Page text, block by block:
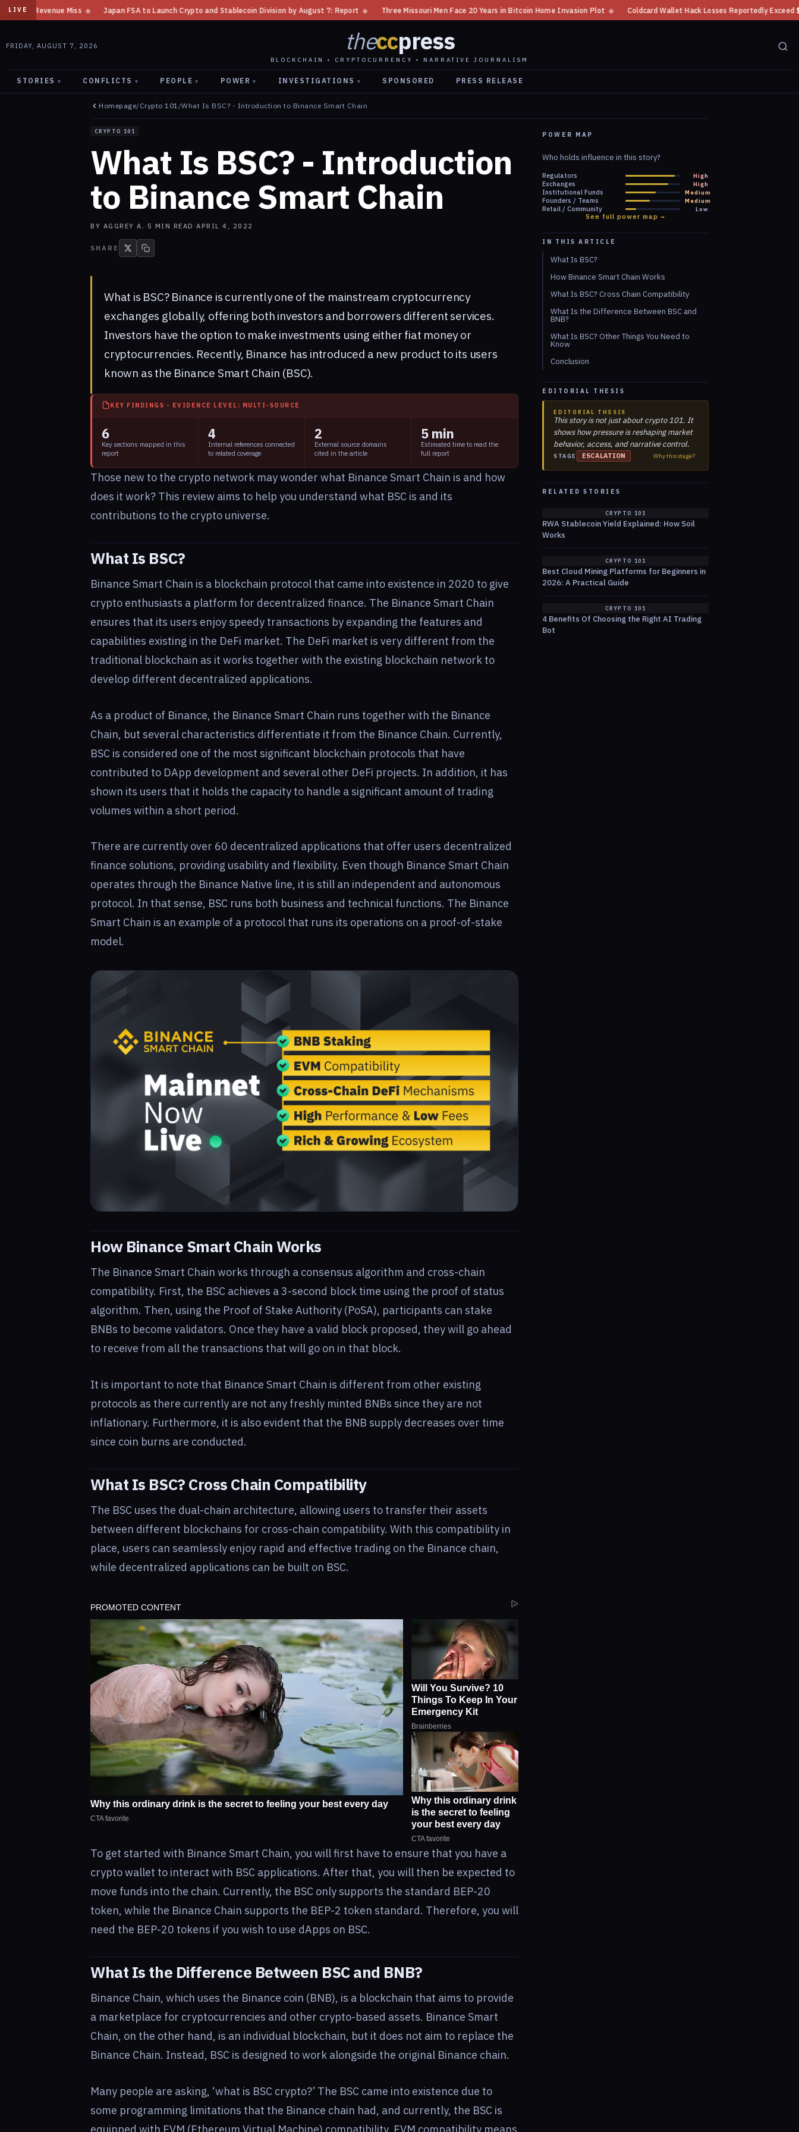
LIVE
Miss ◆ Japan FSA to Launch Crypto and Stablecoin Division by August 7: Report ◆ Three Missouri Men Face 20 Years in Bitcoin Home Invasion Plot ◆ Coldcard Wallet Hack Losses Reportedly Exceed $100 Million ◆
FRIDAY, AUGUST 7, 2026 theccpress
BLOCKCHAIN • CRYPTOCURRENCY • NARRATIVE JOURNALISM
STORIES ▾ CONFLICTS ▾ PEOPLE ▾ POWER ▾ INVESTIGATIONS ▾ SPONSORED PRESS RELEASE
Homepage/ Crypto 101 /What Is BSC? - Introduction to Binance Smart Chain
CRYPTO 101
What Is BSC? - Introduction
to Binance Smart Chain
BY AGGREY A. · 5 MIN READ ·APRIL 4, 2022
SHARE
POWER MAP
Who holds influence in this story?
Regulators High
Exchanges High
Institutional Funds Medium
Founders / Teams Medium
Retail / Community Low
See full power map →
IN THIS ARTICLE
What Is BSC?
How Binance Smart Chain Works
What Is BSC? Cross Chain Compatibility
What Is the Difference Between BSC and
BNB?
What Is BSC? Other Things You Need to
Know
Conclusion
EDITORIAL THESIS
EDITORIAL THESIS
This story is not just about crypto 101. It
shows how pressure is reshaping market
behavior, access, and narrative control.
STAGE ESCALATION Why this stage?
RELATED STORIES
CRYPTO 101
RWA Stablecoin Yield Explained: How Soil
Works
CRYPTO 101
Best Cloud Mining Platforms for Beginners in
2026: A Practical Guide
CRYPTO 101
4 Benefits Of Choosing the Right AI Trading
Bot
What is BSC? Binance is currently one of the mainstream cryptocurrency
exchanges globally, offering both investors and borrowers different services.
Investors have the option to make investments using either fiat money or
cryptocurrencies. Recently, Binance has introduced a new product to its users
known as the Binance Smart Chain (BSC).
KEY FINDINGS - EVIDENCE LEVEL: MULTI-SOURCE
6
Key sections mapped in this
report
4
Internal references connected
to related coverage
2
External source domains
cited in the article
5 min
Estimated time to read the
full report
Those new to the crypto network may wonder what Binance Smart Chain is and how
does it work? This review aims to help you understand what BSC is and its
contributions to the crypto universe.
What Is BSC?
Binance Smart Chain is a blockchain protocol that came into existence in 2020 to give
crypto enthusiasts a platform for decentralized finance. The Binance Smart Chain
ensures that its users enjoy speedy transactions by expanding the features and
capabilities existing in the DeFi market. The DeFi market is very different from the
traditional blockchain as it works together with the existing blockchain network to
develop different decentralized applications.
As a product of Binance, the Binance Smart Chain runs together with the Binance
Chain, but several characteristics differentiate it from the Binance Chain. Currently,
BSC is considered one of the most significant blockchain protocols that have
contributed to DApp development and several other DeFi projects. In addition, it has
shown its users that it holds the capacity to handle a significant amount of trading
volumes within a short period.
There are currently over 60 decentralized applications that offer users decentralized
finance solutions, providing usability and flexibility. Even though Binance Smart Chain
operates through the Binance Native line, it is still an independent and autonomous
protocol. In that sense, BSC runs both business and technical functions. The Binance
Smart Chain is an example of a protocol that runs its operations on a proof-of-stake
model.
How Binance Smart Chain Works
The Binance Smart Chain works through a consensus algorithm and cross-chain
compatibility. First, the BSC achieves a 3-second block time using the proof of status
algorithm. Then, using the Proof of Stake Authority (PoSA), participants can stake
BNBs to become validators. Once they have a valid block proposed, they will go ahead
to receive from all the transactions that will go on in that block.
It is important to note that Binance Smart Chain is different from other existing
protocols as there currently are not any freshly minted BNBs since they are not
inflationary. Furthermore, it is also evident that the BNB supply decreases over time
since coin burns are conducted.
What Is BSC? Cross Chain Compatibility
The BSC uses the dual-chain architecture, allowing users to transfer their assets
between different blockchains for cross-chain compatibility. With this compatibility in
place, users can seamlessly enjoy rapid and effective trading on the Binance chain,
while decentralized applications can be built on BSC.
To get started with Binance Smart Chain, you will first have to ensure that you have a
crypto wallet to interact with BSC applications. After that, you will then be expected to
move funds into the chain. Currently, the BSC only supports the standard BEP-20
token, while the Binance Chain supports the BEP-2 token standard. Therefore, you will
need the BEP-20 tokens if you wish to use dApps on BSC.
What Is the Difference Between BSC and BNB?
Binance Chain, which uses the Binance coin (BNB), is a blockchain that aims to provide
a marketplace for cryptocurrencies and other crypto-based assets. Binance Smart
Chain, on the other hand, is an individual blockchain, but it does not aim to replace the
Binance Chain. Instead, BSC is designed to work alongside the original Binance chain.
Many people are asking, ‘what is BSC crypto?’ The BSC came into existence due to
some programming limitations that the Binance chain had, and currently, the BSC is